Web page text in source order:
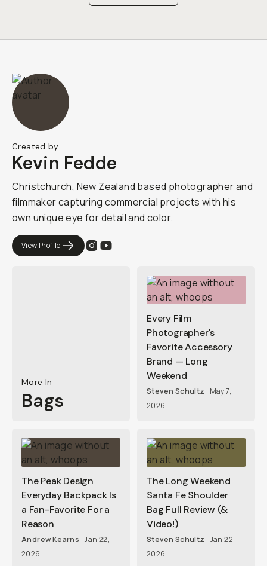
Created by
Kevin Fedde
Christchurch, New Zealand based photographer and
filmmaker capturing commercial projects with his
own unique eye for detail and color.
View Profile
More In
Bags
Every Film
Photographer's
Favorite Accessory
Brand — Long
Weekend
Steven Schultz
May 7,
2026
The Peak Design
Everyday Backpack Is
a Fan-Favorite For a
Reason
Andrew Kearns Jan 22,
2026
The Long Weekend
Santa Fe Shoulder
Bag Full Review (&
Video!)
Steven Schultz Jan 22,
2026